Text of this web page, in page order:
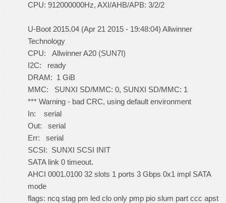
CPU: 912000000Hz, AXI/AHB/APB: 3/2/2
U-Boot 2015.04 (Apr 21 2015 - 19:48:04) Allwinner
Technology
CPU: Allwinner A20 (SUN7I)
I2C: ready
DRAM: 1 GiB
MMC: SUNXI SD/MMC: 0, SUNXI SD/MMC: 1
*** Warning - bad CRC, using default environment
In: serial
Out: serial
Err: serial
SCSI: SUNXI SCSI INIT
SATA link 0 timeout.
AHCI 0001.0100 32 slots 1 ports 3 Gbps 0x1 impl SATA
mode
flags: ncq stag pm led clo only pmp pio slum part ccc apst